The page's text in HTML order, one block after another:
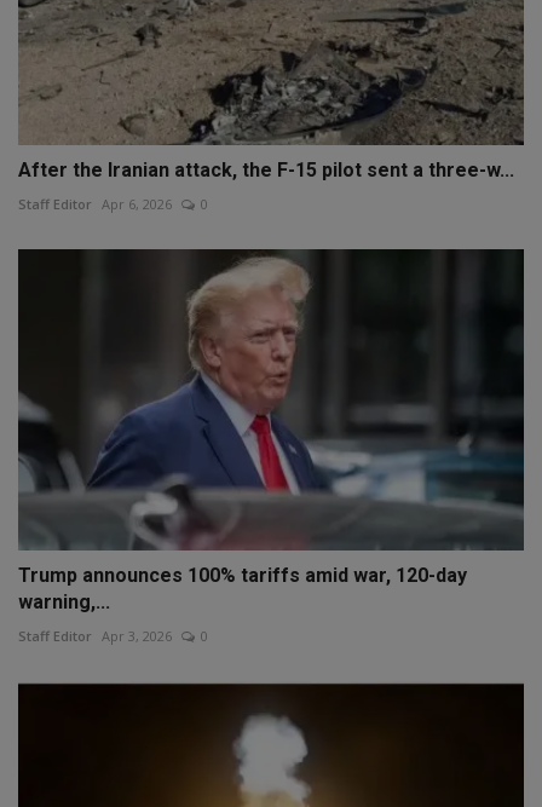
After the Iranian attack, the F-15 pilot sent a three-w...
Staff Editor Apr 6, 2026 0
Trump announces 100% tariffs amid war, 120-day
warning,...
Staff Editor Apr 3, 2026 0